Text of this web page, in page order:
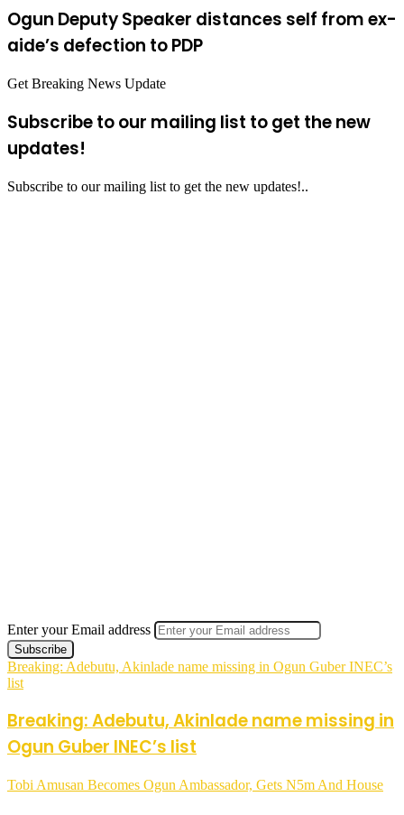
Ogun Deputy Speaker distances self from ex-
aide’s defection to PDP
Get Breaking News Update
Subscribe to our mailing list to get the new
updates!
Subscribe to our mailing list to get the new updates!..
Enter your Email address
Breaking: Adebutu, Akinlade name missing in Ogun Guber INEC’s
list
Breaking: Adebutu, Akinlade name missing in
Ogun Guber INEC’s list
Tobi Amusan Becomes Ogun Ambassador, Gets N5m And House